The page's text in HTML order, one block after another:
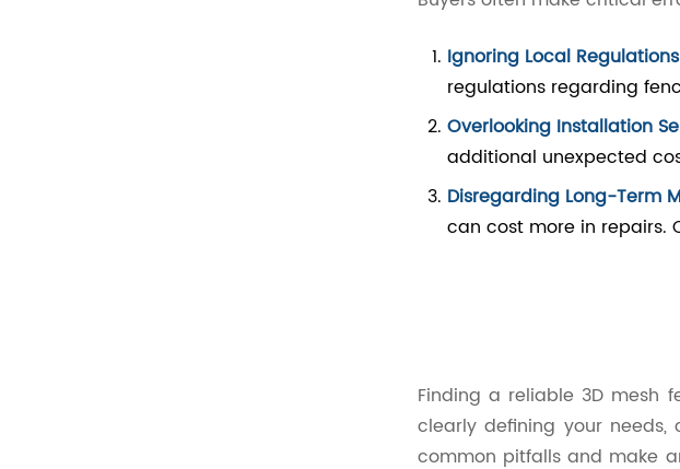
Ignoring Local
regulations regarding
Overlooking Installation
additional unexpected
Disregarding Long-Term
can cost more in repairs.
Finding a reliable 3D mesh
clearly defining your
common pitfalls and make